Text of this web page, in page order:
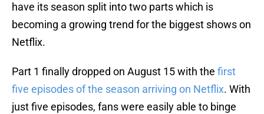
have its season split into two parts which is
becoming a growing trend for the biggest shows on
Netflix.
Part 1 finally dropped on August 15 with the first
five episodes of the season arriving on Netflix. With
just five episodes, fans were easily able to binge